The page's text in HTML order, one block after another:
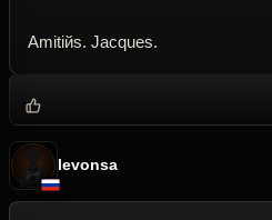
Amitiйs. Jacques.
levonsa